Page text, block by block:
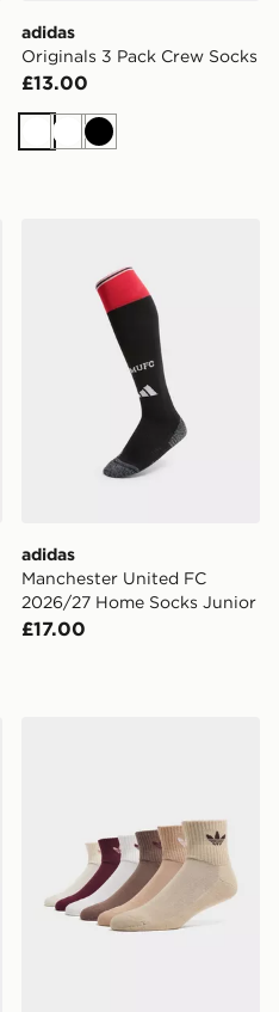
adidas
Originals 3 Pack Crew Socks
£13.00
WhiteWhiteBlack
adidas
Manchester United FC
2026/27 Home Socks Junior
£17.00